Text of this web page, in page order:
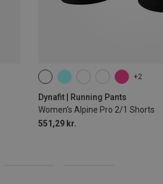
+2
Dynafit | Running Pants
Women's Alpine Pro 2/1 Shorts
551,29 kr.
XS S XL